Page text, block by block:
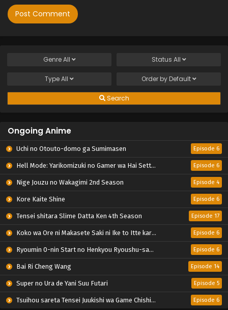
GenreAll Status All
TypeAll Order by Default
Search
Ongoing Anime
Uchi no Otouto-domo ga Sumimasen Episode 6
Hell Mode: Yarikomizuki no Gamer wa Hai Settei no Isekai de Musou suru 2nd Season Episode 6
Nige Jouzu no Wakagimi 2nd Season Episode 4
Kore Kaite Shine Episode 6
Tensei shitara Slime Datta Ken 4th Season Episode 17
Koko wa Ore ni Makasete Saki ni Ike to Itte kara 10-nen ga Tattara Densetsu ni Natteita. Episode 6
Ryoumin 0-nin Start no Henkyou Ryoushu-sama Episode 6
Bai Ri Cheng Wang Episode 14
Super no Ura de Yani Suu Futari Episode 5
Tsuihou sareta Tensei Juukishi wa Game Chishiki de Musou suru Episode 6